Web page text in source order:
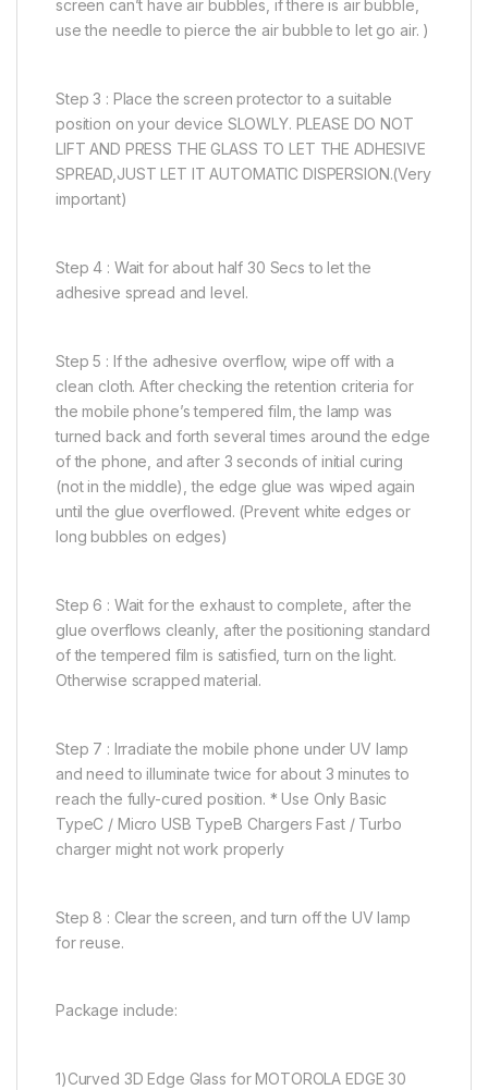
screen can’t have air bubbles, if there is air bubble,
use the needle to pierce the air bubble to let go air. )
Step 3 : Place the screen protector to a suitable
position on your device SLOWLY. PLEASE DO NOT
LIFT AND PRESS THE GLASS TO LET THE ADHESIVE
SPREAD,JUST LET IT AUTOMATIC DISPERSION.(Very
important)
Step 4 : Wait for about half 30 Secs to let the
adhesive spread and level.
Step 5 : If the adhesive overflow, wipe off with a
clean cloth. After checking the retention criteria for
the mobile phone’s tempered film, the lamp was
turned back and forth several times around the edge
of the phone, and after 3 seconds of initial curing
(not in the middle), the edge glue was wiped again
until the glue overflowed. (Prevent white edges or
long bubbles on edges)
Step 6 : Wait for the exhaust to complete, after the
glue overflows cleanly, after the positioning standard
of the tempered film is satisfied, turn on the light.
Otherwise scrapped material.
Step 7 : Irradiate the mobile phone under UV lamp
and need to illuminate twice for about 3 minutes to
reach the fully-cured position. * Use Only Basic
TypeC / Micro USB TypeB Chargers Fast / Turbo
charger might not work properly
Step 8 : Clear the screen, and turn off the UV lamp
for reuse.
Package include:
1)Curved 3D Edge Glass for MOTOROLA EDGE 30